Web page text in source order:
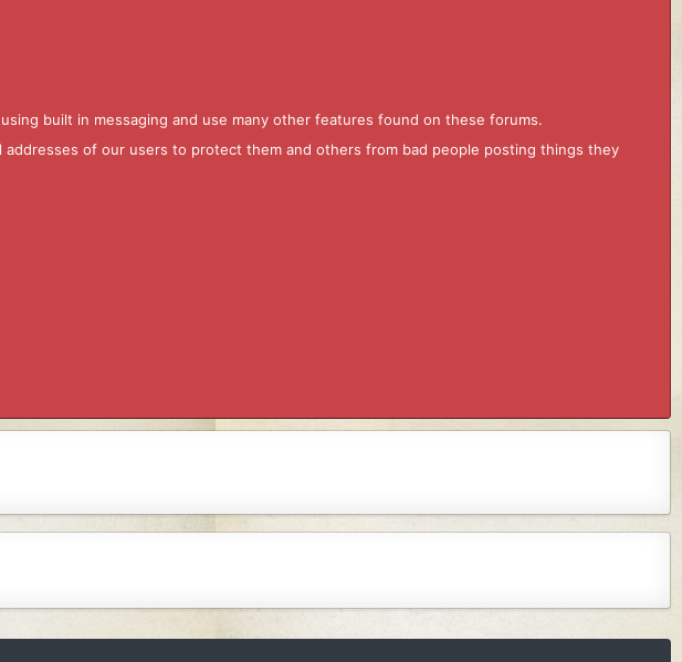
built in messaging and use many other features found on these forums.
of our users to protect them and others from bad people posting things they